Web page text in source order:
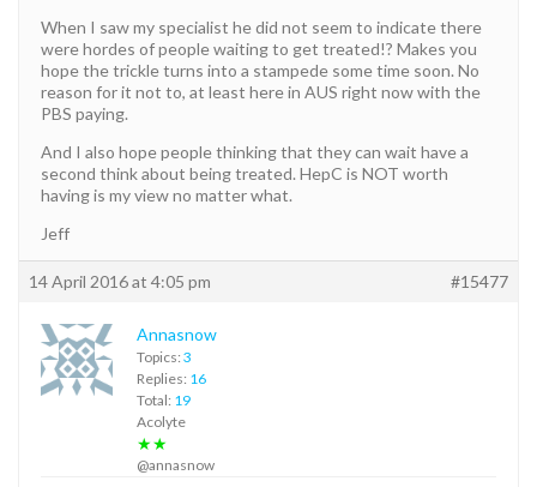
When I saw my specialist he did not seem to indicate there
were hordes of people waiting to get treated!? Makes you
hope the trickle turns into a stampede some time soon. No
reason for it not to, at least here in AUS right now with the
PBS paying.
And I also hope people thinking that they can wait have a
second think about being treated. HepC is NOT worth
having is my view no matter what.
Jeff
14 April 2016 at 4:05 pm #15477
Annasnow
Topics: 3
Replies: 16
Total: 19
Acolyte
★★
@annasnow